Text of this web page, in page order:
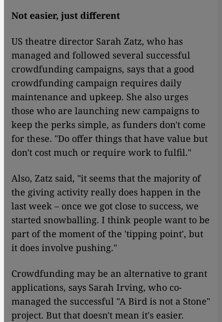
Not easier, just different
US theatre director Sarah Zatz, who has
managed and followed several successful
crowdfunding campaigns, says that a good
crowdfunding campaign requires daily
maintenance and upkeep. She also urges
those who are launching new campaigns to
keep the perks simple, as funders don't come
for these. "Do offer things that have value but
don't cost much or require work to fulfil."
Also, Zatz said, "it seems that the majority of
the giving activity really does happen in the
last week – once we got close to success, we
started snowballing. I think people want to be
part of the moment of the 'tipping point', but
it does involve pushing."
Crowdfunding may be an alternative to grant
applications, says Sarah Irving, who co-
managed the successful "A Bird is not a Stone"
project. But that doesn't mean it's easier.